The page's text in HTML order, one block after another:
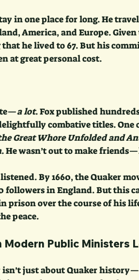
in one place for long. He
America, and Europe.
he lived to 67. But his
at great personal cost.
a lot. Fox published
combative titles. One
Great Whore Unfolded and
. He wasn’t out to make
By 1660, the Quaker
followers in England. But this
prison over the course of his
peace.
Modern Public Ministers
isn’t just about Quaker